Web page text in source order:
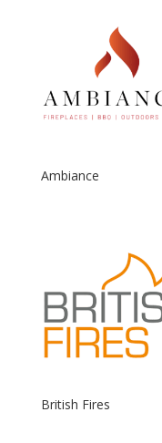
Ambiance
British Fires